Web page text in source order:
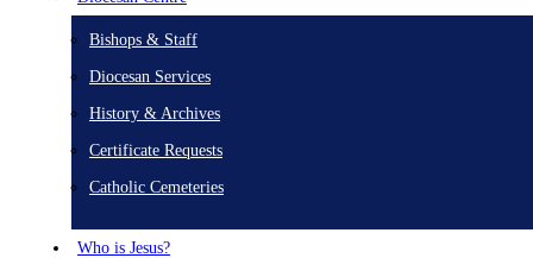
Bishops & Staff
Diocesan Services
History & Archives
Certificate Requests
Catholic Cemeteries
Who is Jesus?